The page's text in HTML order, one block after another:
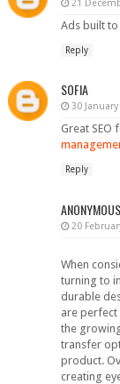
21
Ads built
Reply
SOFIA
30
Great SEO
Reply
ANONYMOUS
20
When
turning to
durable
are perfect
the
transfer
product.
creating